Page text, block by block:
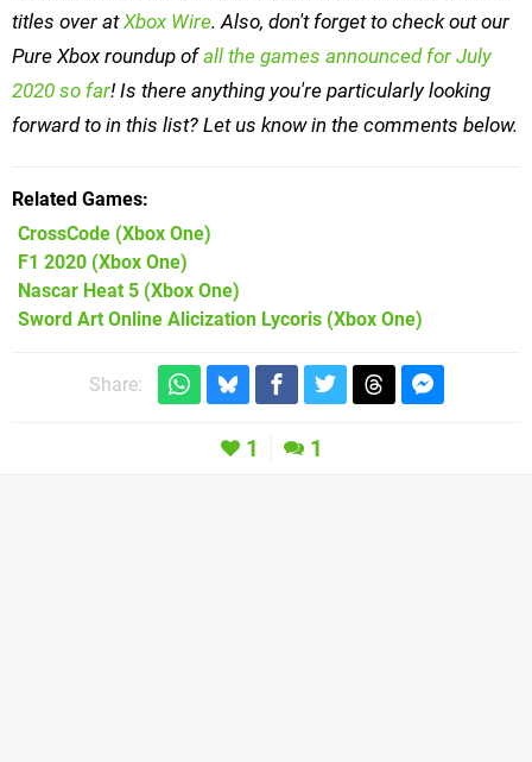
titles over atXbox Wire. Also, don't forget to check out our
Pure Xbox roundup ofall the games announced for July
2020 so far! Is there anything you're particularly looking
forward to in this list? Let us know in the comments below.
Related Games
CrossCode (Xbox One)
F1 2020 (Xbox One)
Nascar Heat 5 (Xbox One)
Sword Art Online Alicization Lycoris (Xbox One)
Share:
1 1